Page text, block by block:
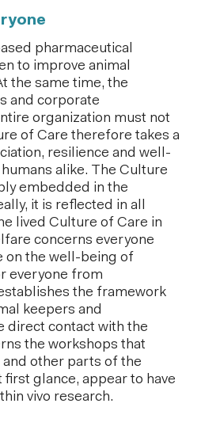
pharmaceutical
to improve animal
the same time, the
and corporate
organization must not
of Care therefore takes a
resilience and well-
alike. The Culture
embedded in the
it is reflected in all
lived Culture of Care in
concerns everyone
on the well-being of
everyone from
the framework
keepers and
direct contact with the
the workshops that
other parts of the
first glance, appear to have
vivo research.